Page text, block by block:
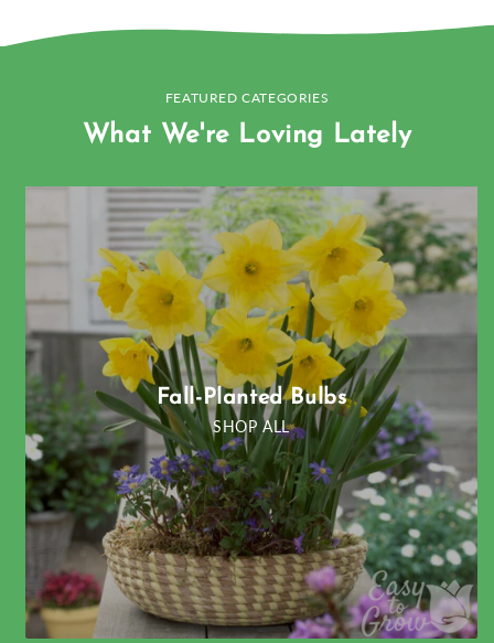
FEATURED CATEGORIES
What We're Loving Lately
Fall-Planted Bulbs
SHOP ALL